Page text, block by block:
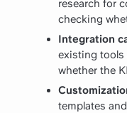
research for
checking
Integration
existing tools
whether the
templates